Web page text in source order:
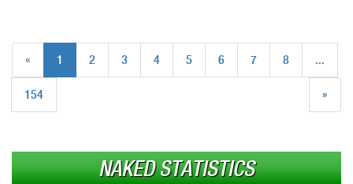
« 1 2 3 4 5 6 7 8 ...
154 »
NAKED STATISTICS